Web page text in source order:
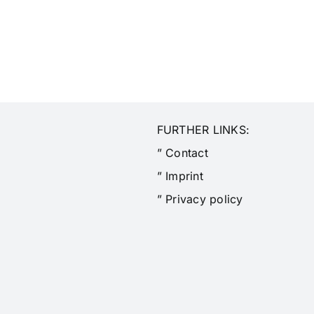
FURTHER LINKS:
” Contact
” Imprint
” Privacy policy